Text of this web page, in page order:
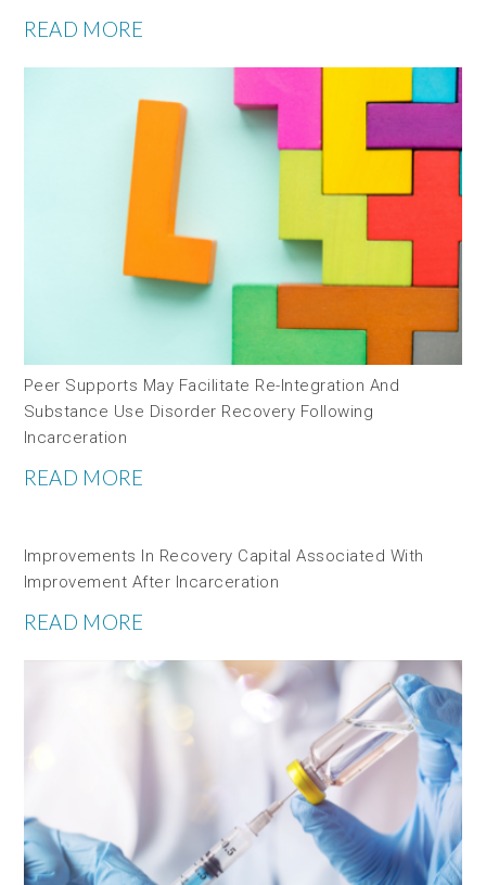
READ MORE
Peer Supports May Facilitate Re-Integration And
Substance Use Disorder Recovery Following
Incarceration
READ MORE
Improvements In Recovery Capital Associated With
Improvement After Incarceration
READ MORE